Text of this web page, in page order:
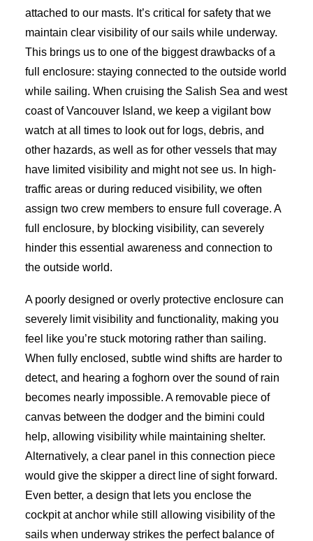
attached to our masts. It’s critical for safety that we
maintain clear visibility of our sails while underway.
This brings us to one of the biggest drawbacks of a
full enclosure: staying connected to the outside world
while sailing. When cruising the Salish Sea and west
coast of Vancouver Island, we keep a vigilant bow
watch at all times to look out for logs, debris, and
other hazards, as well as for other vessels that may
have limited visibility and might not see us. In high-
traffic areas or during reduced visibility, we often
assign two crew members to ensure full coverage. A
full enclosure, by blocking visibility, can severely
hinder this essential awareness and connection to
the outside world.
A poorly designed or overly protective enclosure can
severely limit visibility and functionality, making you
feel like you’re stuck motoring rather than sailing.
When fully enclosed, subtle wind shifts are harder to
detect, and hearing a foghorn over the sound of rain
becomes nearly impossible. A removable piece of
canvas between the dodger and the bimini could
help, allowing visibility while maintaining shelter.
Alternatively, a clear panel in this connection piece
would give the skipper a direct line of sight forward.
Even better, a design that lets you enclose the
cockpit at anchor while still allowing visibility of the
sails when underway strikes the perfect balance of